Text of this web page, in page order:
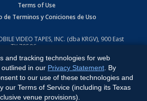
Terms of Use
de Terminos y Coniciones de Uso
VIDEO TAPES, INC. (dba KRGV), 900 East
TX 78596.
Powered by:Ruby Shore Software
and tracking technologies for web
in our Privacy Statement . By
to our use of these technologies and
our Terms of Service (including its Texas
venue provisions).